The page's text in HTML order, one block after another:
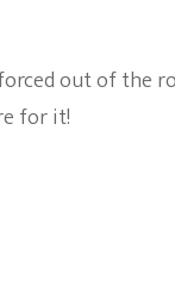
out of the
for it!